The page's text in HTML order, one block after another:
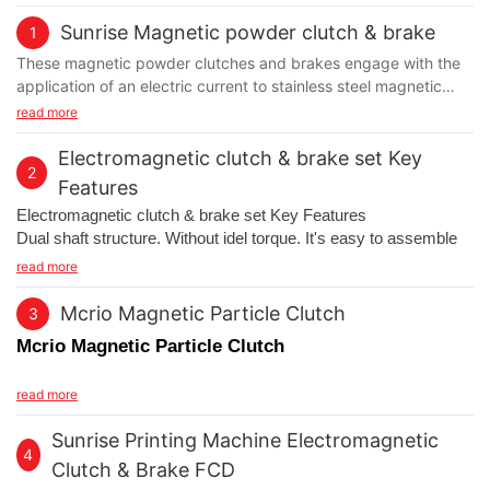
1 Sunrise Magnetic powder clutch & brake
These magnetic powder clutches and brakes engage with the
application of an electric current to stainless steel magnetic
particles in the gap between the output disk/ shaft assembly
when current flows through the stationary coil it creates a
magnetic field which causes the particles to form long chains
along the magnetic field lines. This links the disk to the housing
with a torque that is proportional to the applied input current.
Response time is very fast and operation is smooth, reliable and
backlash free
read more
2
Electromagnetic clutch & brake set Key
Features
Electromagnetic clutch & brake set Key Features
Dual shaft structure. Without idel torque. It's easy to assemble
with wide band belt pulley in variable speed. Air GAP
adjust on line no need to exchange.
read more
3 Mcrio Magnetic Particle Clutch
Mcrio Magnetic Particle Clutch
Magnetic particle clutch
Torque controls
Speed controls
read more
4
Sunrise Printing Machine Electromagnetic
Clutch & Brake FCD